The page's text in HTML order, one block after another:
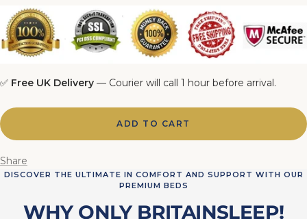
✅ Free UK Delivery — Courier will call 1 hour before arrival.
ADD TO CART
Share
DISCOVER THE ULTIMATE IN COMFORT AND SUPPORT WITH OUR
PREMIUM BEDS
WHY ONLY BRITAINSLEEP!